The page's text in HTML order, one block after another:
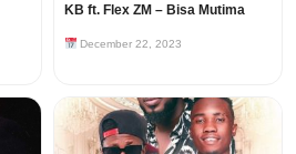
KB ft. Flex ZM – Bisa Mutima
December 22, 2023